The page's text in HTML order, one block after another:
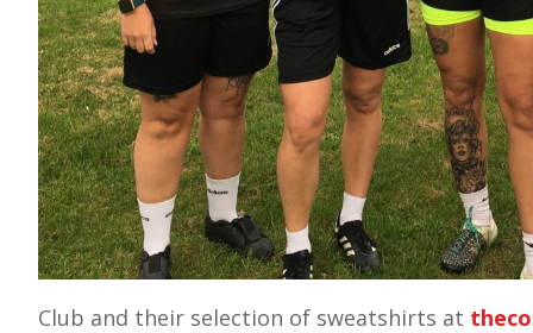
Club and their selection of sweatshirts at